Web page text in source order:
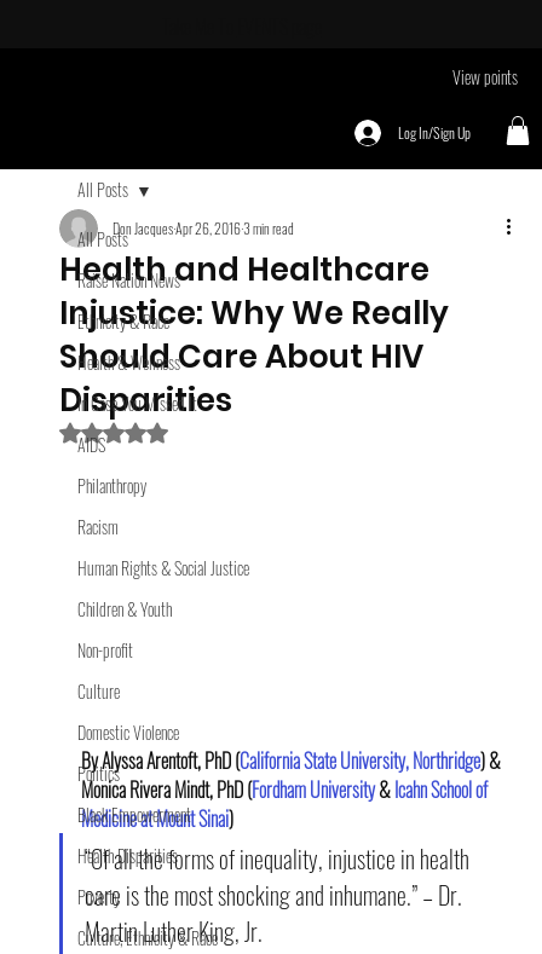
View points
Log In/Sign Up
All Posts
Raise Nation News
Ethnicity & Race
Health & Wellness
In Case You Missed It
AIDS
Philanthropy
Racism
Human Rights & Social Justice
Children & Youth
Non-profit
Culture
Domestic Violence
Politics
Black Empowerment
Health Disparities
Poverty
Culture, Ethnicity & Race
All Posts
Health and Healthcare
Injustice: Why We Really
Should Care About HIV
Disparities
Don JacquesApr 26, 20163 min read
Rated NaN out of 5 stars.
By Alyssa Arentoft, PhD (California State University, Northridge) &
Monica Rivera Mindt, PhD (Fordham University & Icahn School of
Medicine at Mount Sinai)
“Of all the forms of inequality, injustice in health
care is the most shocking and inhumane.” – Dr.
Martin Luther King, Jr.